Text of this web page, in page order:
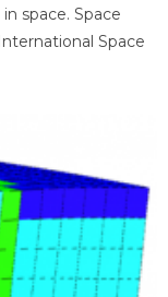
space. Space
Space